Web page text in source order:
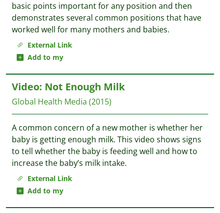
External Link
Add to my
basic points important for any position and then
demonstrates several common positions that have
worked well for many mothers and babies.
External Link
Add to my
Video: Not Enough Milk
Global Health Media (2015)
A common concern of a new mother is whether her
baby is getting enough milk. This video shows signs
to tell whether the baby is feeding well and how to
increase the baby’s milk intake.